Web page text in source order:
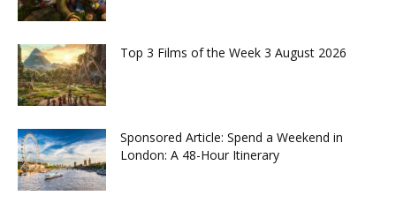
Top 3 Films of the Week 3 August 2026
Sponsored Article: Spend a Weekend in
London: A 48-Hour Itinerary